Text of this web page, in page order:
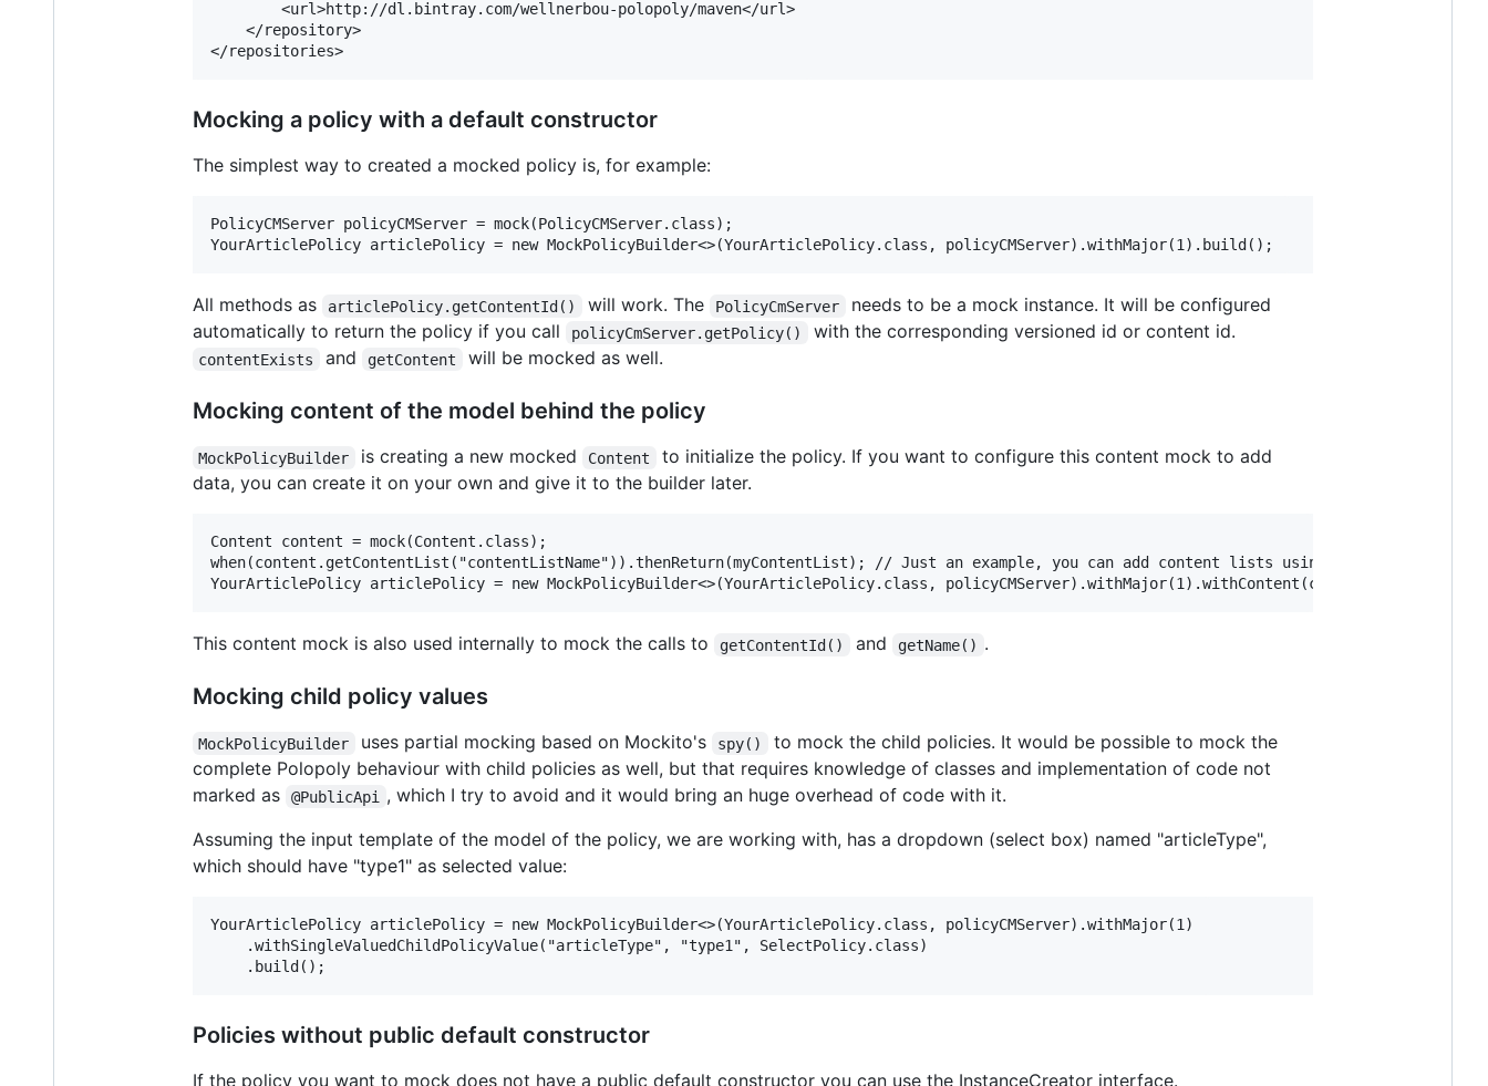
Mocking a policy with a default constructor
The simplest way to created a mocked policy is, for example:
PolicyCMServer policyCMServer = mock(PolicyCMServer.class);
All methods as articlePolicy.getContentId() will work. The PolicyCmServer
needs to be a mock instance. It will be configured
automatically to return the policy if you call
policyCmServer.getPolicy() with the corresponding versioned id or content id.
contentExists and getContent will be mocked as well.
Mocking content of the model behind the policy
MockPolicyBuilder is creating a new mocked Content
to initialize the policy. If you want to configure this content mock to add
data, you can create it on your own and give it to the builder later.
Content content = mock(Content.class);
when(content.getContentList("contentListName")).thenReturn(myContentList); // Just an example, you can add content lists using
This content mock is also used internally to mock the calls to getContentId() and getName() .
Mocking child policy values
MockPolicyBuilder uses partial mocking based on Mockito's spy()
to mock the child policies. It would be possible to mock the
complete Polopoly behaviour with child policies as well, but that requires knowledge of classes and implementation of code not
marked as
@PublicApi
, which I try to avoid and it would bring an huge overhead of code with it.
Assuming the input template of the model of the policy, we are working with, has a dropdown (select box) named "articleType",
which should have "type1" as selected value:
YourArticlePolicy articlePolicy = new MockPolicyBuilder<>(YourArticlePolicy.class, policyCMServer).withMajor(1)
    .withSingleValuedChildPolicyValue("articleType", "type1", SelectPolicy.class)
Policies without public default constructor
If the policy you want to mock does not have a public default constructor you can use the InstanceCreator interface.